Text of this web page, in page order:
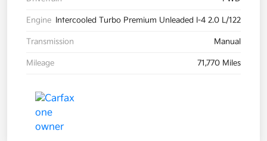
Engine Intercooled Turbo Premium Unleaded I-4 2.0 L/122
Transmission Manual
Mileage 71,770 Miles